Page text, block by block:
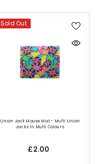
Sold Out
Union Jack Mouse Mat - Multi Union
Jacks In Multi Colours
£2.00